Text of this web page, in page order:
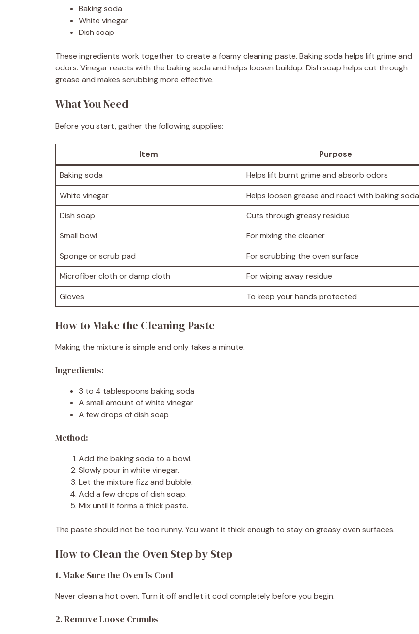
Baking soda
White vinegar
Dish soap
These ingredients work together to create a foamy cleaning paste. Baking soda helps lift grime and
odors. Vinegar reacts with the baking soda and helps loosen buildup. Dish soap helps cut through
grease and makes scrubbing more effective.
What You Need
Before you start, gather the following supplies:
Item Purpose
Baking soda
Helps lift burnt grime and absorb odors
White vinegar
Helps loosen grease and react with baking soda
Dish soap
Cuts through greasy residue
Small bowl
For mixing the cleaner
Sponge or scrub pad
For scrubbing the oven surface
Microfiber cloth or damp cloth
For wiping away residue
Gloves
To keep your hands protected
How to Make the Cleaning Paste
Making the mixture is simple and only takes a minute.
Ingredients:
3 to 4 tablespoons baking soda
A small amount of white vinegar
A few drops of dish soap
Method:
Add the baking soda to a bowl.
Slowly pour in white vinegar.
Let the mixture fizz and bubble.
Add a few drops of dish soap.
Mix until it forms a thick paste.
The paste should not be too runny. You want it thick enough to stay on greasy oven surfaces.
How to Clean the Oven Step by Step
1. Make Sure the Oven Is Cool
Never clean a hot oven. Turn it off and let it cool completely before you begin.
2. Remove Loose Crumbs